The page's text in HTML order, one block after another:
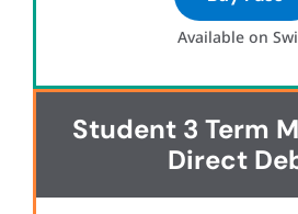
Available on
Student 3 Term
Direct